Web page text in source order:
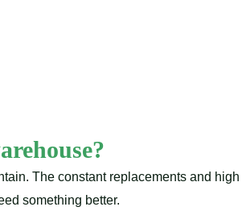
The constant replacements and high
something better.